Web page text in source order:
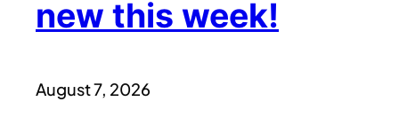
new this week!
August 7, 2026